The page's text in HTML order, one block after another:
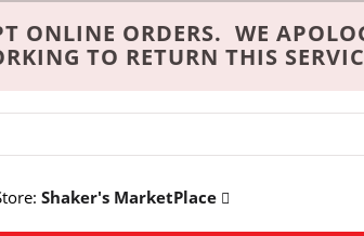
ONLINE ORDERS. WE
TO RETURN THIS
Shaker's MarketPlace